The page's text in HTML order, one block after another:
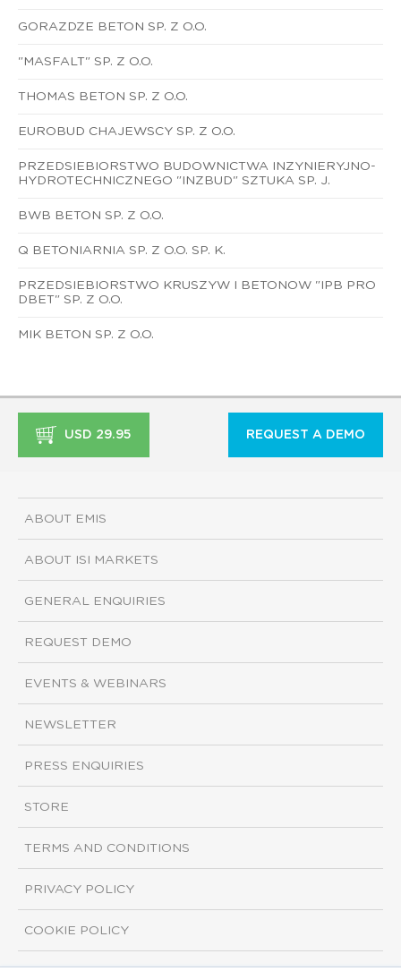
GORAZDZE BETON SP. Z O.O.
"MASFALT" SP. Z O.O.
THOMAS BETON SP. Z O.O.
EUROBUD CHAJEWSCY SP. Z O.O.
PRZEDSIEBIORSTWO BUDOWNICTWA INZYNIERYJNO-
HYDROTECHNICZNEGO "INZBUD" SZTUKA SP. J.
BWB BETON SP. Z O.O.
Q BETONIARNIA SP. Z O.O. SP. K.
PRZEDSIEBIORSTWO KRUSZYW I BETONOW "IPB PRO
DBET" SP. Z O.O.
MIK BETON SP. Z O.O.
USD 29.95 REQUEST A DEMO
ABOUT EMIS
ABOUT ISI MARKETS
GENERAL ENQUIRIES
REQUEST DEMO
EVENTS & WEBINARS
NEWSLETTER
PRESS ENQUIRIES
STORE
TERMS AND CONDITIONS
PRIVACY POLICY
COOKIE POLICY